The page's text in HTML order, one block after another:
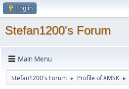
Log in
Stefan1200's Forum
Main Menu
Stefan1200's Forum ► Profile of XMSK ►